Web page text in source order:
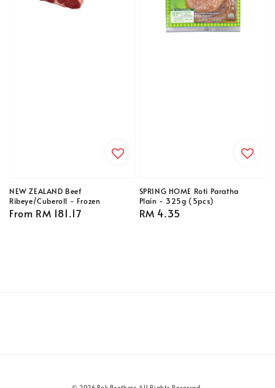
NEW ZEALAND Beef
Ribeye/Cuberoll - Frozen
Regular
From RM 181.17
SPRING HOME Roti Paratha
Plain - 325g (5pcs)
Regular
RM 4.35